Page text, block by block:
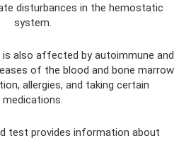
disturbances in the hemostatic
system.
also affected by autoimmune and
of the blood and bone marrow
allergies, and taking certain
medications.
test provides information about